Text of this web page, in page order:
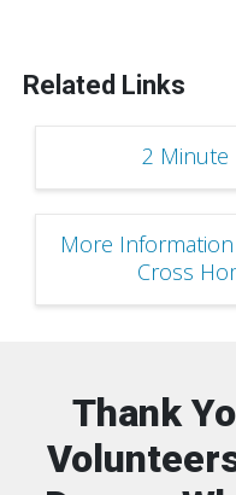
Related Links
2 Minute
More
Cross
Thank